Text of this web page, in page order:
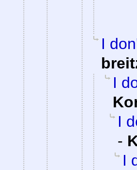
I
I
I
-
I